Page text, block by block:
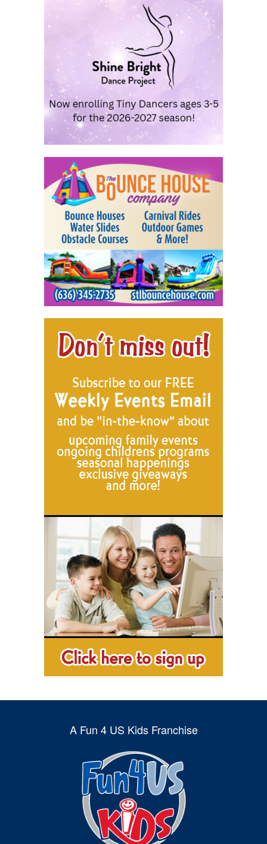
A Fun 4 US Kids Franchise